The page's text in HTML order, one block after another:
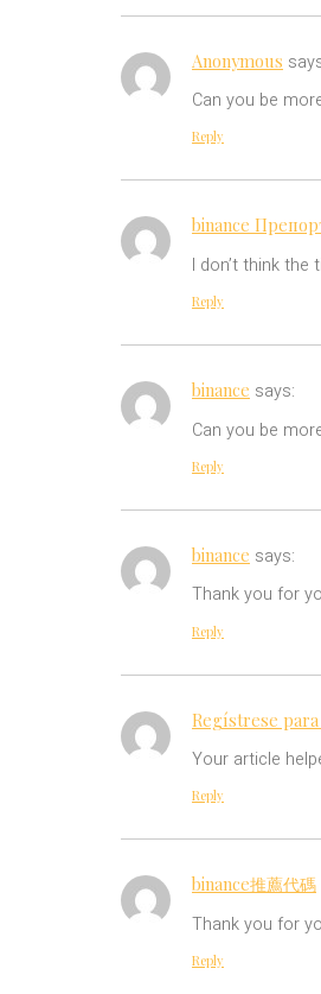
Anonymous
Can you be
Reply
binance
I don’t think
Reply
binance says:
Can you be
Reply
binance says:
Thank you for
Reply
Regístrese
Your article
Reply
binance推薦代碼
Thank you for
Reply